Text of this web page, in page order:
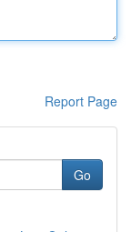
Report Page
Go